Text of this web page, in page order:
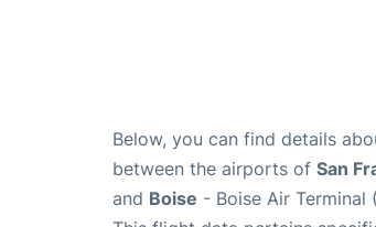
Below, you can find details
between the airports of San
and Boise - Boise Air Terminal